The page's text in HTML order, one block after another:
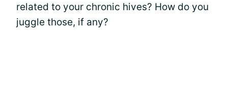
related to your chronic hives? How do you
juggle those, if any?